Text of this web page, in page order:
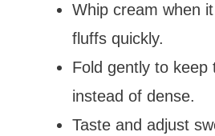
Whip cream when
fluffs quickly.
Fold gently to keep
instead of dense.
Taste and adjust